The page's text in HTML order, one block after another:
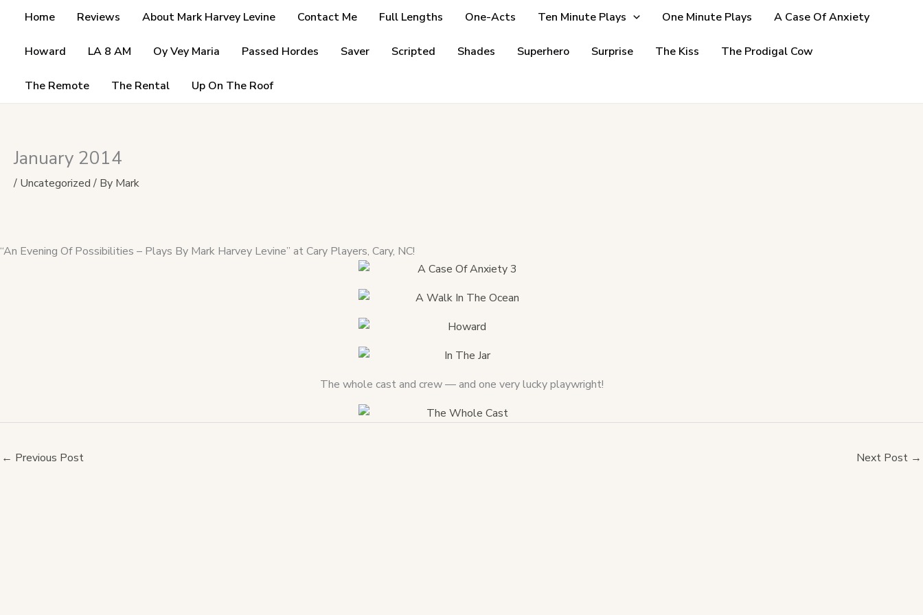
content
Home Reviews About Mark Harvey Levine Contact Me Full Lengths One-Acts Ten Minute Plays One Minute Plays A Case Of Anxiety
Howard LA 8 AM Oy Vey Maria Passed Hordes Saver Scripted Shades Superhero Surprise The Kiss The Prodigal Cow
The Remote The Rental Up On The Roof
January 2014
/ Uncategorized/ By Mark
“An Evening Of Possibilities – Plays By Mark Harvey Levine” at Cary Players, Cary, NC!
The whole cast and crew — and one very lucky playwright!
← Previous Post Next Post →